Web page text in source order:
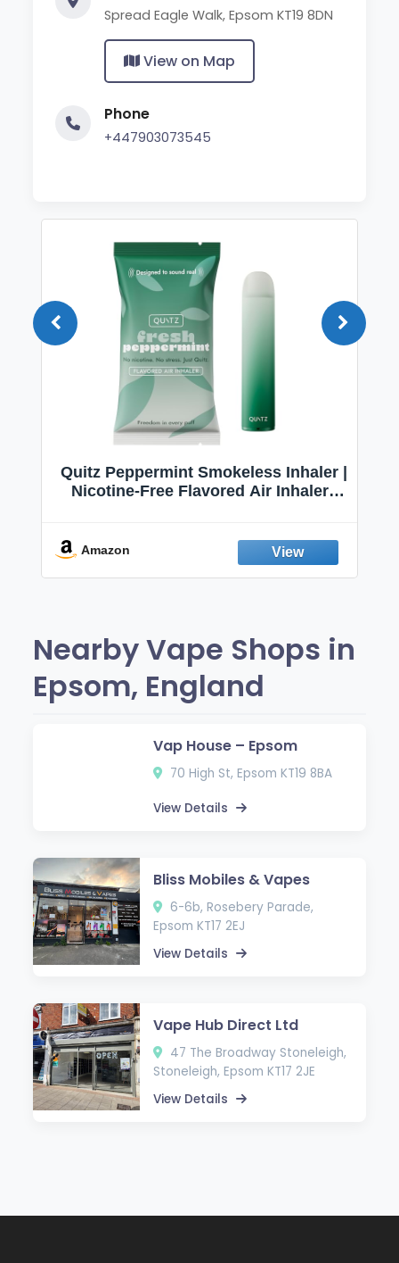
Spread Eagle Walk, Epsom KT19 8DN
View on Map
Phone
+447903073545
Quitz Peppermint Smokeless Inhaler |
Nicotine-Free Flavored Air Inhaler |
Fresh Peppermint
Amazon
Nearby Vape Shops in
Epsom, England
Vap House – Epsom
70 High St, Epsom KT19 8BA
View Details
Bliss Mobiles & Vapes
6-6b, Rosebery Parade,
Epsom KT17 2EJ
View Details
Vape Hub Direct Ltd
47 The Broadway Stoneleigh,
Stoneleigh, Epsom KT17 2JE
View Details